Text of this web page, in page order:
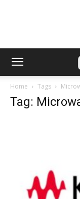
Home Tags
Tag: